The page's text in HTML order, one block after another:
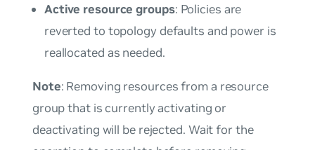
Active resource groups: Policies are
reverted to topology defaults and power is
reallocated as needed.
Note: Removing resources from a resource
group that is currently activating or
deactivating will be rejected. Wait for the